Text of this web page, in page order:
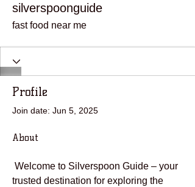
silverspoonguide
fast food near me
Profile
Join date: Jun 5, 2025
About
trusted destination for exploring the